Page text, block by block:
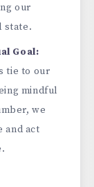
our
state­.
Goal:
tie to our
mindful
we
and act